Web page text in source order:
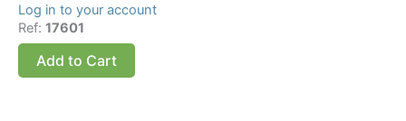
Log in to your account
Ref: 17601
Add to Cart